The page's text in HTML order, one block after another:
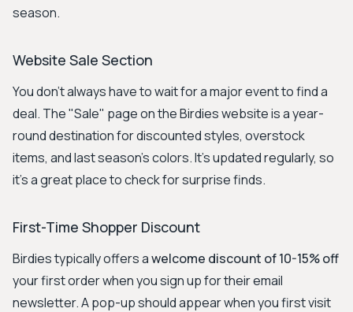
season.
Website Sale Section
You don't always have to wait for a major event to find a
deal. The "Sale" page on the Birdies website is a year-
round destination for discounted styles, overstock
items, and last season's colors. It's updated regularly, so
it's a great place to check for surprise finds.
First-Time Shopper Discount
Birdies typically offers awelcome discount of 10-15% off
your first order when you sign up for their email
newsletter. A pop-up should appear when you first visit